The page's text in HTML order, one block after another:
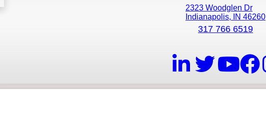
2323 Woodglen Dr
Indianapolis, IN 46260
317 766 6519